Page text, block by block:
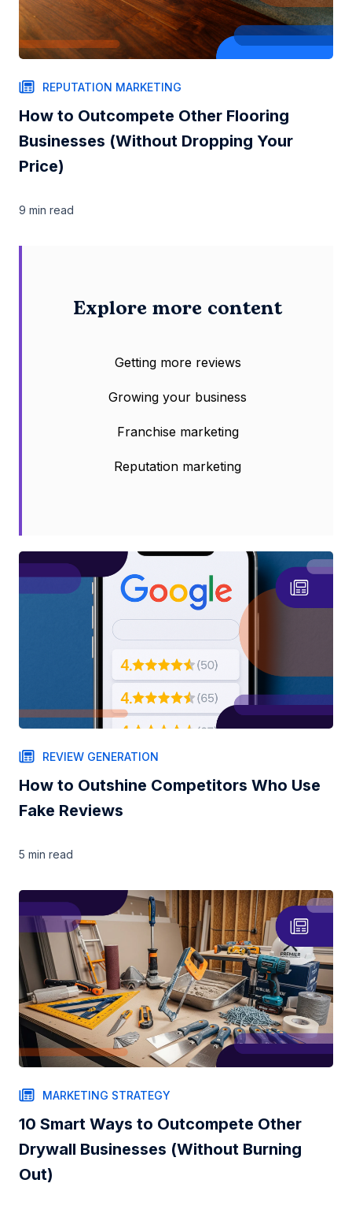
REPUTATION MARKETING
How to Outcompete Other Flooring
Businesses (Without Dropping Your
Price)
9 min read
REVIEW GENERATION
How to Outshine Competitors Who Use
Fake Reviews
5 min read
MARKETING STRATEGY
10 Smart Ways to Outcompete Other
Drywall Businesses (Without Burning
Out)
Explore more content
Getting more reviews
Growing your business
Franchise marketing
Reputation marketing